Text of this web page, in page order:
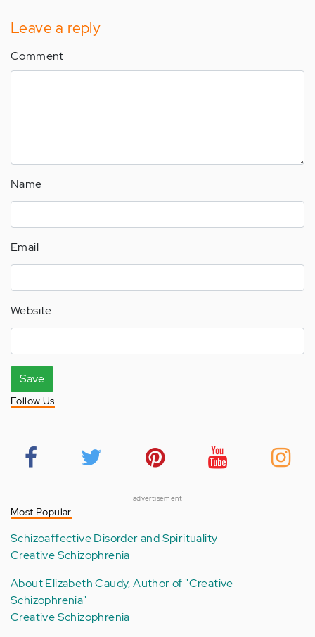
Leave a reply
Comment
Name
Email
Website
Save
Follow Us
advertisement
Most Popular
Schizoaffective Disorder and Spirituality
Creative Schizophrenia
About Elizabeth Caudy, Author of "Creative
Schizophrenia"
Creative Schizophrenia